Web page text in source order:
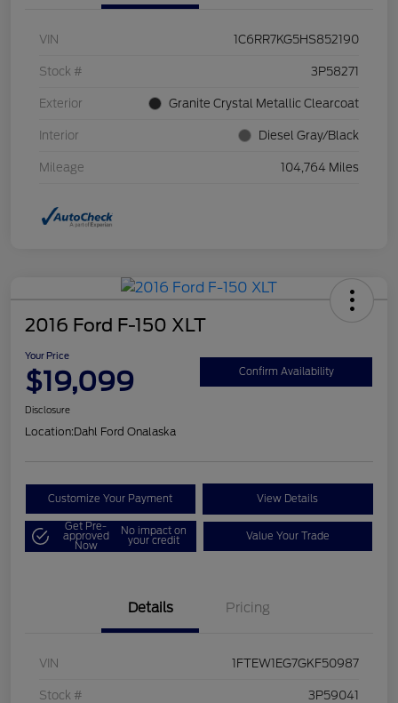
VIN 1C6RR7KG5HS852190
Stock # 3P58271
Exterior Granite Crystal Metallic Clearcoat
Interior Diesel Gray/Black
Mileage 104,764 Miles
2016 Ford F-150 XLT
Your Price
$19,099 Confirm Availability
Disclosure
Location:Dahl Ford Onalaska
Customize Your Payment View Details
Get Pre-
approved
Now
No impact on
your credit Value Your Trade
Details Pricing
VIN 1FTEW1EG7GKF50987
Stock # 3P59041